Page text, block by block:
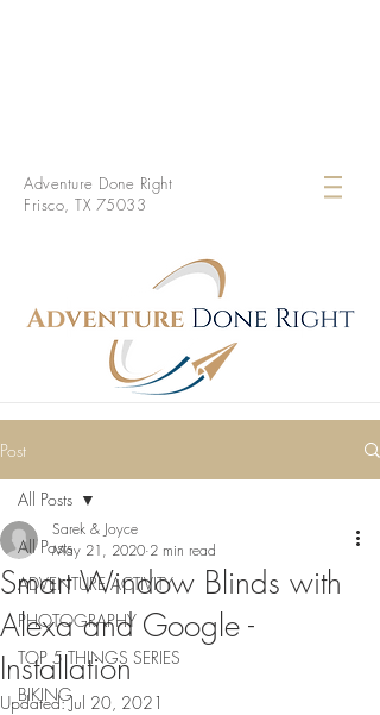
Adventure Done Right
Frisco, TX 75033
Post
All Posts
ADVENTURE ACTIVITY
PHOTOGRAPHY
TOP 5 THINGS SERIES
BIKING
All Posts
Smart Window Blinds with
Alexa and Google -
Installation
Sarek & Joyce
May 21, 2020 2 min read
Updated:Jul 20, 2021